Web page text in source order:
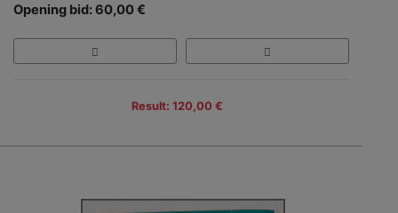
Opening bid: 60,00 €
Result: 120,00 €